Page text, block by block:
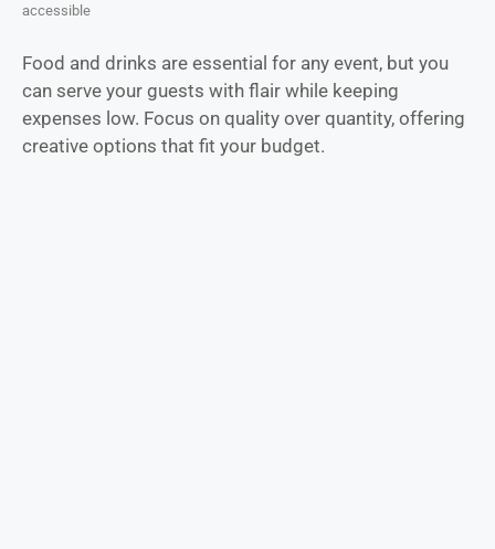
accessible
Food and drinks are essential for any event, but you
can serve your guests with flair while keeping
expenses low. Focus on quality over quantity, offering
creative options that fit your budget.